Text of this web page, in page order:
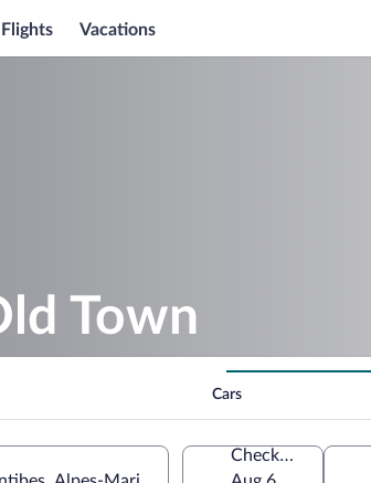
Flights Vacations
Town
Cars
Check-in